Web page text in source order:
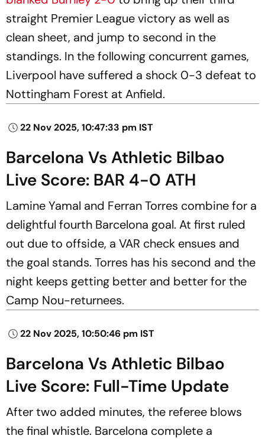
straight Premier League victory as well as
clean sheet, and jump to second in the
standings. In the following concurrent games,
Liverpool have suffered a shock 0-3 defeat to
Nottingham Forest at Anfield.
22 Nov 2025, 10:47:33 pm IST
Barcelona Vs Athletic Bilbao
Live Score: BAR 4-0 ATH
Lamine Yamal and Ferran Torres combine for a
delightful fourth Barcelona goal. At first ruled
out due to offside, a VAR check ensues and
the goal stands. Torres has his second and the
night keeps getting better and better for the
Camp Nou-returnees.
22 Nov 2025, 10:50:46 pm IST
Barcelona Vs Athletic Bilbao
Live Score: Full-Time Update
After two added minutes, the referee blows
the final whistle. Barcelona complete a